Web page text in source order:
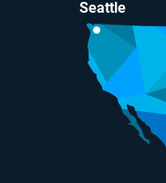
Seattle